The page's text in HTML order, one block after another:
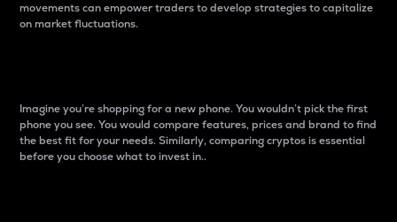
movements can empower traders to develop strategies to capitalize
on market fluctuations.
Imagine you’re shopping for a new phone. You wouldn’t pick the first
phone you see. You would compare features, prices and brand to find
the best fit for your needs. Similarly, comparing cryptos is essential
before you choose what to invest in..